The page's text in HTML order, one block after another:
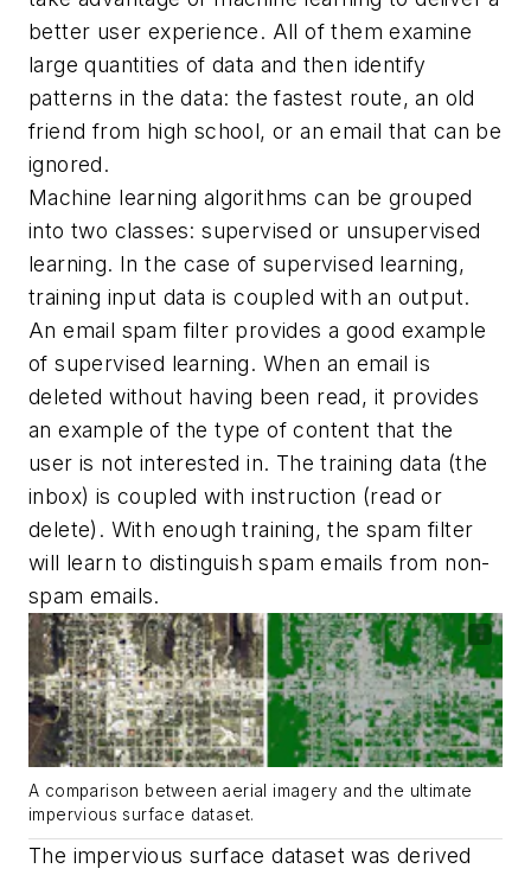
better user experience. All of them examine
large quantities of data and then identify
patterns in the data: the fastest route, an old
friend from high school, or an email that can be
ignored.
Machine learning algorithms can be grouped
into two classes: supervised or unsupervised
learning. In the case of supervised learning,
training input data is coupled with an output.
An email spam filter provides a good example
of supervised learning. When an email is
deleted without having been read, it provides
an example of the type of content that the
user is not interested in. The training data (the
inbox) is coupled with instruction (read or
delete). With enough training, the spam filter
will learn to distinguish spam emails from non-
spam emails.
A comparison between aerial imagery and the ultimate
impervious surface dataset.
The impervious surface dataset was derived